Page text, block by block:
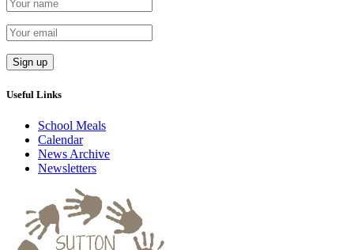
Useful Links
School Meals
Calendar
News Archive
Newsletters